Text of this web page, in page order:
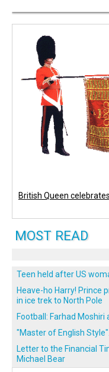
British Queen celebrates
MOST READ
Teen held after US
Heave-ho Harry! Prince
in ice trek to North Pole
Football: Farhad
"Master of English
Letter to the Financial
Michael Bear